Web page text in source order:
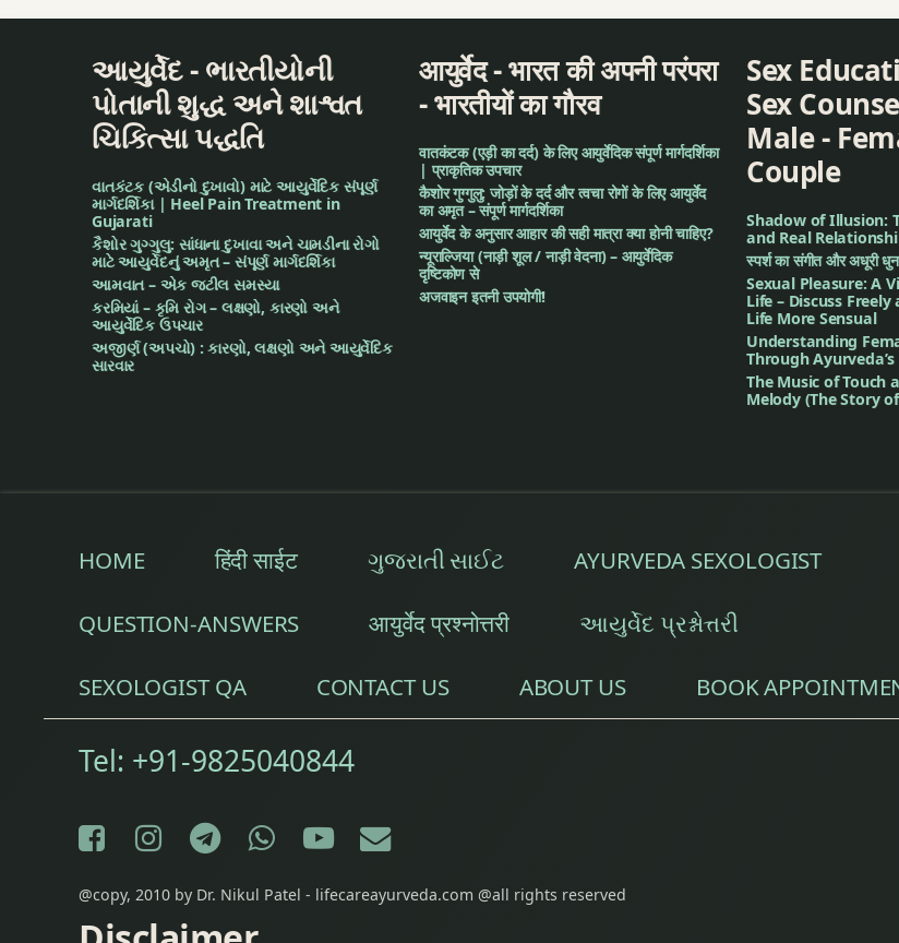
આયુર્વેદ - ભારતીયોની
પોતાની શુદ્ધ અને શાશ્વત
ચિકિત્સા પદ્ધતિ
વાતકંટક (એડીનો દુખાવો) માટે આયુર્વેદિક સંપૂર્ણ
માર્ગદર્શિકા | Heel Pain Treatment in
Gujarati
કૈશોર ગુગ્ગુલુ: સાંધાના દુખાવા અને ચામડીના રોગો
માટે આયુર્વેદનું અમૃત – સંપૂર્ણ માર્ગદર્શિકા
આમવાત – એક જટીલ સમસ્યા
કરમિયાં – કૃમિ રોગ – લક્ષણો, કારણો અને
આયુર્વેદિક ઉપચાર
અજીર્ણ (અપચો) : કારણો, લક્ષણો અને આયુર્વેદિક
સારવાર
आयुर्वेद - भारत की अपनी परंपरा
- भारतीयों का गौरव
वातकंटक (एड़ी का दर्द) के लिए आयुर्वेदिक संपूर्ण मार्गदर्शिका
| प्राकृतिक उपचार
कैशोर गुग्गुलु: जोड़ों के दर्द और त्वचा रोगों के लिए आयुर्वेद
का अमृत – संपूर्ण मार्गदर्शिका
आयुर्वेद के अनुसार आहार की सही मात्रा क्या होनी चाहिए?
न्यूराल्जिया (नाड़ी शूल / नाड़ी वेदना) – आयुर्वेदिक
दृष्टिकोण से
अजवाइन इतनी उपयोगी!
Sex
Sex
Male -
Couple
Shadow of Illusion:
and Real
स्पर्श का संगीत और अधूरी
Sexual Pleasure: A
Life – Discuss
Life More Sensual
Understanding
Through
The Music of Touch
Melody (The Story
HOME हिंदी साईट ગુજરાતી સાઈટ AYURVEDA SEXOLOGIST
QUESTION-ANSWERS आयुर्वेद प्रश्नोत्तरी આયુર્વેદ પ્રશ્નોત્તરી
SEXOLOGIST QA CONTACT US ABOUT US BOOK
Tel: +91-9825040844
Facebook
Instagram
Telegram
WhatsApp
YouTube
E-mail
@copy, 2010 by Dr. Nikul Patel - lifecareayurveda.com @all rights reserved